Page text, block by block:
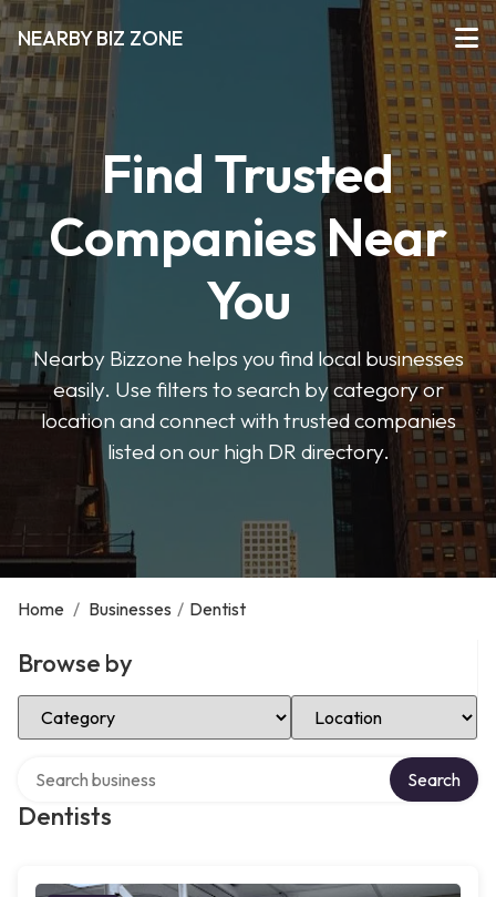
NEARBY BIZ ZONE
Find Trusted
Companies Near
You
Nearby Bizzone helps you find local businesses
easily. Use filters to search by category or
location and connect with trusted companies
listed on our high DR directory.
Home / Businesses / Dentist
Browse by
Select Category Select Location
Dentists
Search